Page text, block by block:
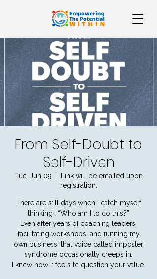
From Self-Doubt to
Self-Driven
Tue, Jun 09
Link will be emailed upon
registration.
There are still days when I catch myself
thinking… “Who am I to do this?”
Even after years of coaching leaders,
facilitating workshops, and running my
own business, that voice called imposter
syndrome occasionally creeps in.
I know how it feels to question your value.